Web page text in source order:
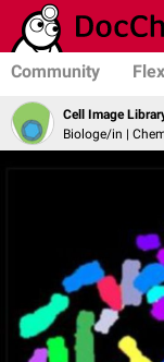
Community
Cell Image
Biologe/in |